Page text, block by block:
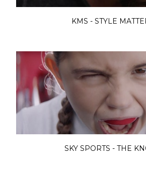
KMS - STYLE
SKY SPORTS - THE